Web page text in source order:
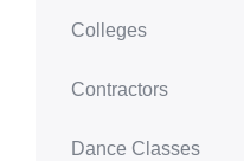
Colleges
Contractors
Dance Classes